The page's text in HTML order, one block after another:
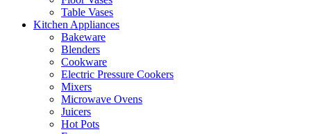
Table Vases
Kitchen Appliances
Bakeware
Blenders
Cookware
Electric Pressure Cookers
Mixers
Microwave Ovens
Juicers
Hot Pots